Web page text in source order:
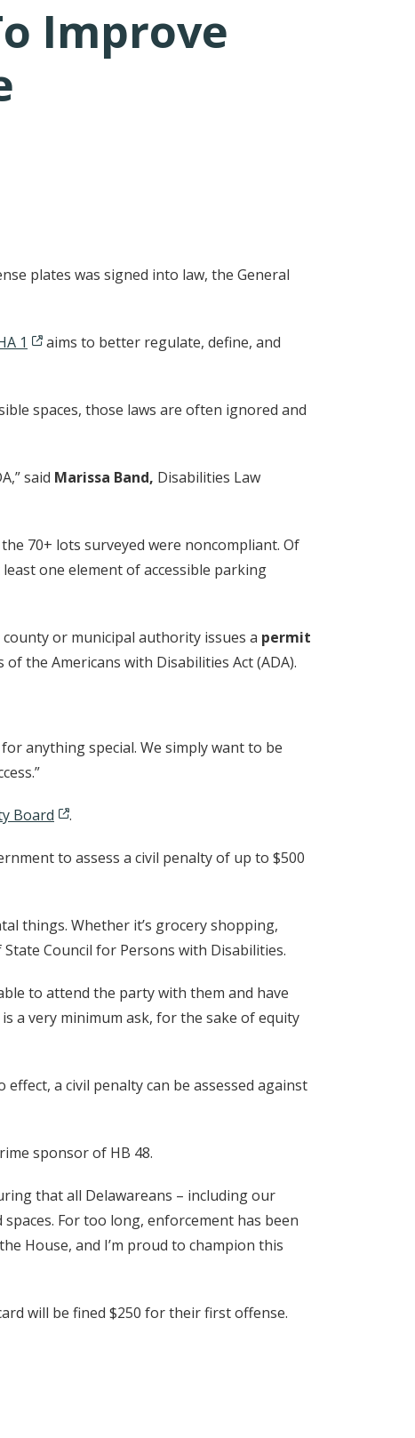
Improve
plates was signed into law, the General
1
aims to better regulate, define, and
spaces, those laws are often ignored and
said Marissa Band, Disabilities Law
70+ lots surveyed were noncompliant. Of
one element of accessible parking
or municipal authority issues a permit
the Americans with Disabilities Act (ADA).
anything special. We simply want to be
Board .
to assess a civil penalty of up to $500
things. Whether it’s grocery shopping,
Council for Persons with Disabilities.
to attend the party with them and have
a very minimum ask, for the sake of equity
a civil penalty can be assessed against
sponsor of HB 48.
that all Delawareans – including our
For too long, enforcement has been
House, and I’m proud to champion this
will be fined $250 for their first offense.